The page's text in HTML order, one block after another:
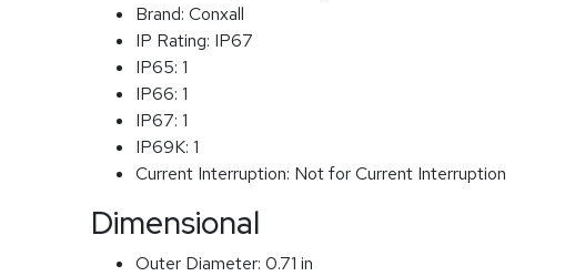
Brand: Conxall
IP Rating: IP67
IP65: 1
IP66: 1
IP67: 1
IP69K: 1
Current Interruption: Not for Current Interruption
Dimensional
Outer Diameter: 0.71 in